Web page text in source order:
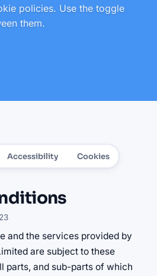
policies. Use the toggle
them.
Accessibility Cookies
and the services provided by
are subject to these
parts, and sub-parts of which